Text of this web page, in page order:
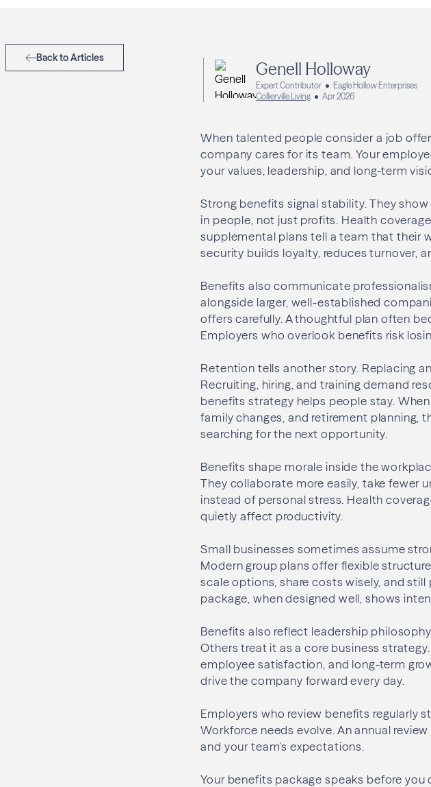
Back to Articles
Genell Holloway
Expert Contributor
Eagle Hollow Enterprises
Collierville Living
Apr 2026
When talented people consider a job
company cares for its team. Your
your values, leadership, and long-term
Strong benefits signal stability. They
in people, not just profits. Health
supplemental plans tell a team that their
security builds loyalty, reduces turnover,
Benefits also communicate
alongside larger, well-established
offers carefully. A thoughtful plan often
Employers who overlook benefits risk
Retention tells another story. Replacing
Recruiting, hiring, and training demand
benefits strategy helps people stay.
family changes, and retirement planning,
searching for the next opportunity.
Benefits shape morale inside the
They collaborate more easily, take fewer
instead of personal stress. Health
quietly affect productivity.
Small businesses sometimes assume
Modern group plans offer flexible
scale options, share costs wisely, and
package, when designed well, shows
Benefits also reflect leadership
Others treat it as a core business
employee satisfaction, and long-term
drive the company forward every day.
Employers who review benefits regularly
Workforce needs evolve. An annual
and your team’s expectations.
Your benefits package speaks before